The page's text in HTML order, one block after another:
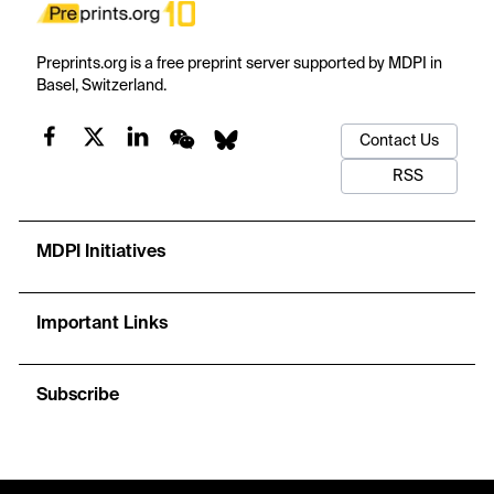
Preprints.org is a free preprint server supported by MDPI in
Basel, Switzerland.
Contact Us
RSS
MDPI Initiatives
Important Links
Subscribe